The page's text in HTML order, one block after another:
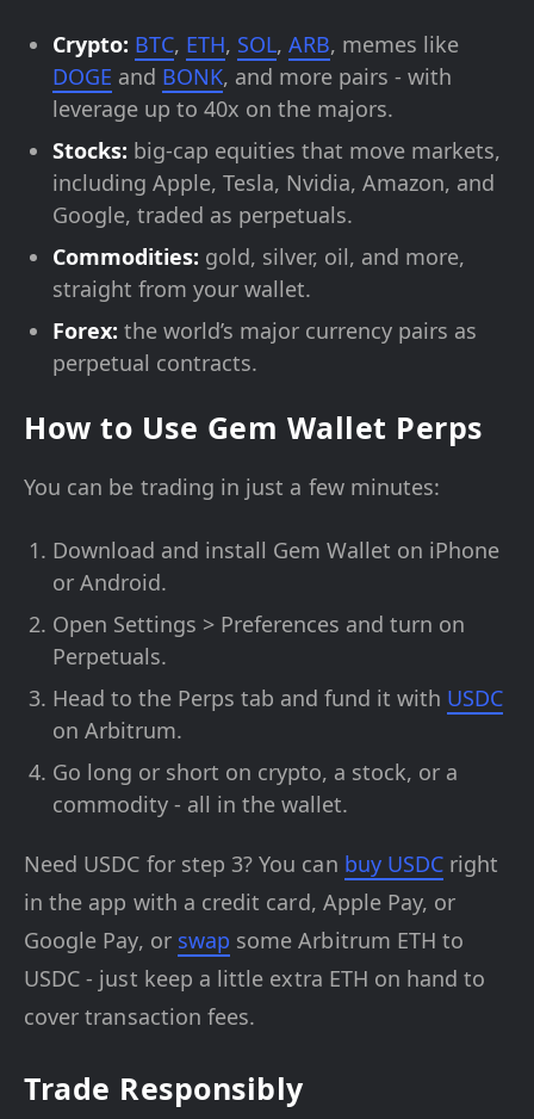
Crypto: BTC, ETH, SOL, ARB, memes like
DOGE and BONK, and more pairs - with
leverage up to 40x on the majors.
Stocks: big-cap equities that move markets,
including Apple, Tesla, Nvidia, Amazon, and
Google, traded as perpetuals.
Commodities: gold, silver, oil, and more,
straight from your wallet.
Forex: the world’s major currency pairs as
perpetual contracts.
How to Use Gem Wallet Perps
You can be trading in just a few minutes:
Download and install Gem Wallet on iPhone
or Android.
Open Settings > Preferences and turn on
Perpetuals.
Head to the Perps tab and fund it with USDC
on Arbitrum.
Go long or short on crypto, a stock, or a
commodity - all in the wallet.
Need USDC for step 3? You can buy USDC right
in the app with a credit card, Apple Pay, or
Google Pay, or swap some Arbitrum ETH to
USDC - just keep a little extra ETH on hand to
cover transaction fees.
Trade Responsibly